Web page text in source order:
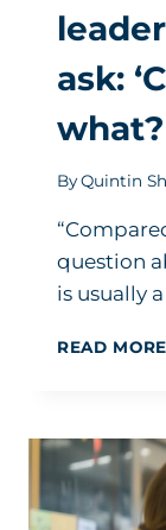
ask:
ByQuintin
question
is usually
READ MORE